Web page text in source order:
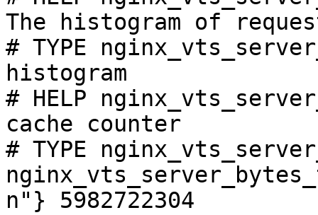
The histogram of
# TYPE
histogram
# HELP
cache counter
# TYPE
n"} 5982722304